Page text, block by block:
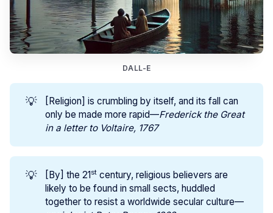
DALL-E
💡
[Religion] is crumbling by itself, and its fall can
only be made more rapid—Frederick the Great
in a letter to Voltaire, 1767
💡 [By] the 21st century, religious believers are
likely to be found in small sects, huddled
together to resist a worldwide secular culture—